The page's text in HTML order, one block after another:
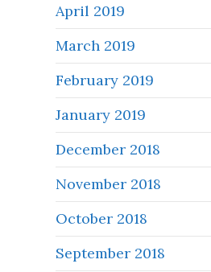
April 2019
March 2019
February 2019
January 2019
December 2018
November 2018
October 2018
September 2018